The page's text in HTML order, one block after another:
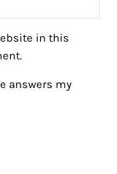
in this
answers my